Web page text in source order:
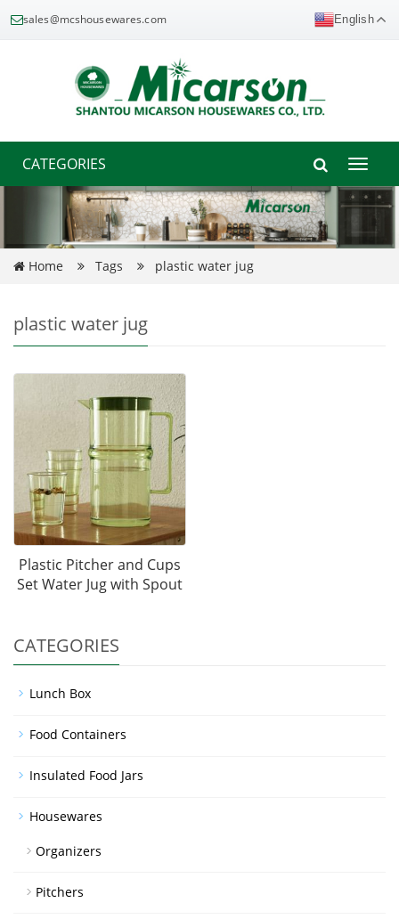
sales@mcshousewares.com English
CATEGORIES
Toggle
Home Tags plastic water jug
plastic water jug
Plastic Pitcher and Cups
Set Water Jug with Spout
CATEGORIES
Lunch Box
Food Containers
Insulated Food Jars
Housewares
Organizers
Pitchers